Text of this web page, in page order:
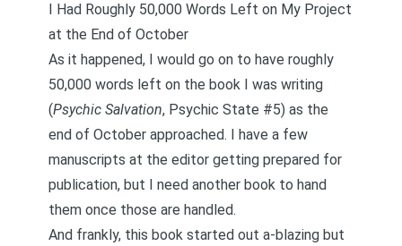
I Had Roughly 50,000 Words Left on My Project
at the End of October
As it happened, I would go on to have roughly
50,000 words left on the book I was writing
(Psychic Salvation, Psychic State #5) as the
end of October approached. I have a few
manuscripts at the editor getting prepared for
publication, but I need another book to hand
them once those are handled.
And frankly, this book started out a-blazing but